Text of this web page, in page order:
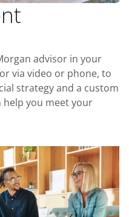
advisor in your
via video or phone, to
strategy and a custom
you meet your